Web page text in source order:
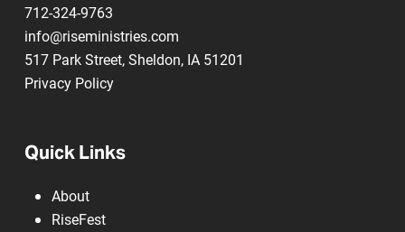
712-324-9763
info@riseministries.com
517 Park Street, Sheldon, IA 51201
Privacy Policy
Quick Links
About
RiseFest